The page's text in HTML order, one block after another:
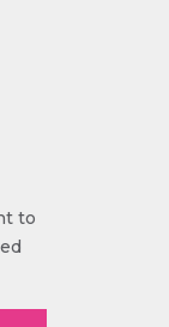
to